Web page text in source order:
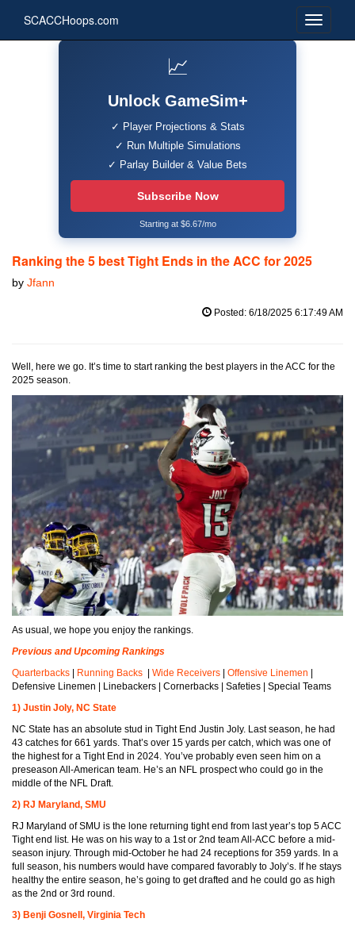
SCACCHoops.com
📈
Unlock GameSim+
✓ Player Projections & Stats
✓ Run Multiple Simulations
✓ Parlay Builder & Value Bets
Subscribe Now
Starting at $6.67/mo
Ranking the 5 best Tight Ends in the ACC for 2025
by Jfann
Posted: 6/18/2025 6:17:49 AM
Well, here we go. It’s time to start ranking the best players in the ACC for the
2025 season.
As usual, we hope you enjoy the rankings.
Previous and Upcoming Rankings
Quarterbacks
Running Backs Wide Receivers Offensive Linemen
Defensive Linemen | Linebackers | Cornerbacks | Safeties | Special Teams
1) Justin Joly, NC State
NC State has an absolute stud in Tight End Justin Joly. Last season, he had
43 catches for 661 yards. That’s over 15 yards per catch, which was one of
the highest for a Tight End in 2024. You’ve probably even seen him on a
preseason All-American team. He’s an NFL prospect who could go in the
middle of the NFL Draft.
2) RJ Maryland, SMU
RJ Maryland of SMU is the lone returning tight end from last year’s top 5 ACC
Tight end list. He was on his way to a 1st or 2nd team All-ACC before a mid-
season injury. Through mid-October he had 24 receptions for 359 yards. In a
full season, his numbers would have compared favorably to Joly’s. If he stays
healthy the entire season, he’s going to get drafted and he could go as high
as the 2nd or 3rd round.
3) Benji Gosnell, Virginia Tech